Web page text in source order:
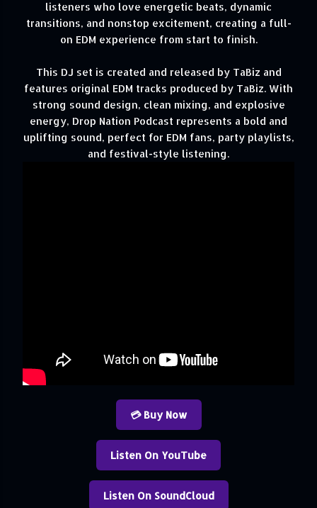
listeners who love energetic beats, dynamic
transitions, and nonstop excitement, creating a full-
on EDM experience from start to finish.
This DJ set is created and released by TaBiz and
features original EDM tracks produced by TaBiz. With
strong sound design, clean mixing, and explosive
energy, Drop Nation Podcast represents a bold and
uplifting sound, perfect for EDM fans, party playlists,
and festival-style listening.
💳 Buy Now
Listen On YouTube
Listen On SoundCloud